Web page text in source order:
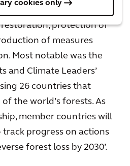
cookies only
country initiatives
protection of
of measures
Most notable was the
and Climate Leaders’
26 countries that
the world’s forests. As
member countries will
progress on actions
forest loss by 2030’.